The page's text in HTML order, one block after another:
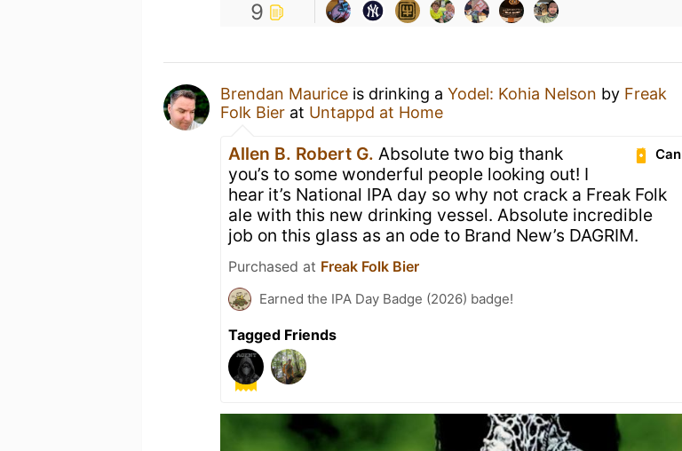
9
Brendan Maurice is drinking a Yodel: Kohia Nelson by Freak
Folk Bier at Untappd at Home
Can
Allen B. Robert G. Absolute two big thank
you’s to some wonderful people looking out! I
hear it’s National IPA day so why not crack a Freak Folk
ale with this new drinking vessel. Absolute incredible
job on this glass as an ode to Brand New’s DAGRIM.
Purchased at Freak Folk Bier
Earned the IPA Day Badge (2026) badge!
Tagged Friends